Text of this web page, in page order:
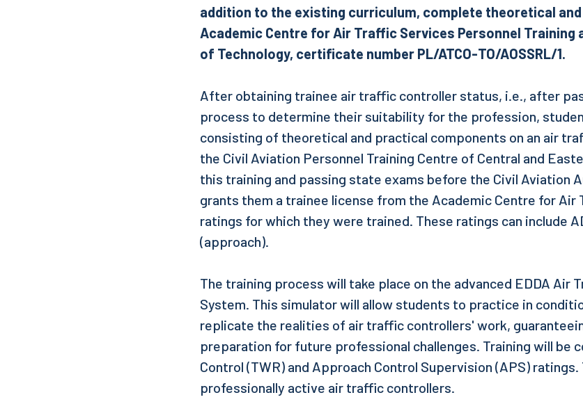
addition to the existing curriculum, complete theoretical
Academic Centre for Air Traffic Services Personnel Training
of Technology, certificate number PL/ATCO-TO/AOSSRL/1.
After obtaining trainee air traffic controller status, i.e., after
process to determine their suitability for the profession,
consisting of theoretical and practical components on an air
the Civil Aviation Personnel Training Centre of Central and
this training and passing state exams before the Civil Aviation
grants them a trainee license from the Academic Centre for
ratings for which they were trained. These ratings can include
(approach).
The training process will take place on the advanced EDDA Air
System. This simulator will allow students to practice in
replicate the realities of air traffic controllers' work,
preparation for future professional challenges. Training will be
Control (TWR) and Approach Control Supervision (APS)
professionally active air traffic controllers.